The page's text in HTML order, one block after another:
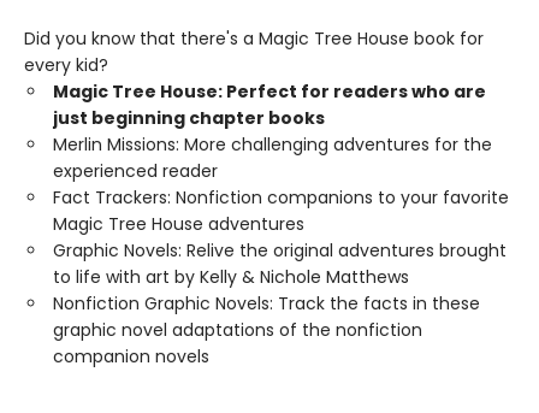
Did you know that there's a Magic Tree House book for
every kid?
Magic Tree House: Perfect for readers who are
just beginning chapter books
Merlin Missions: More challenging adventures for the
experienced reader
Fact Trackers: Nonfiction companions to your favorite
Magic Tree House adventures
Graphic Novels: Relive the original adventures brought
to life with art by Kelly & Nichole Matthews
Nonfiction Graphic Novels: Track the facts in these
graphic novel adaptations of the nonfiction
companion novels